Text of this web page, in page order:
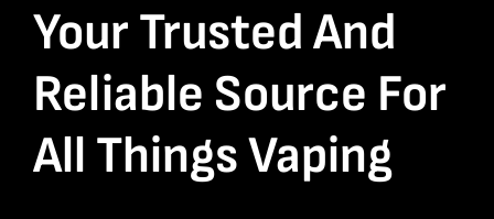
Your Trusted And
Reliable Source For
All Things Vaping